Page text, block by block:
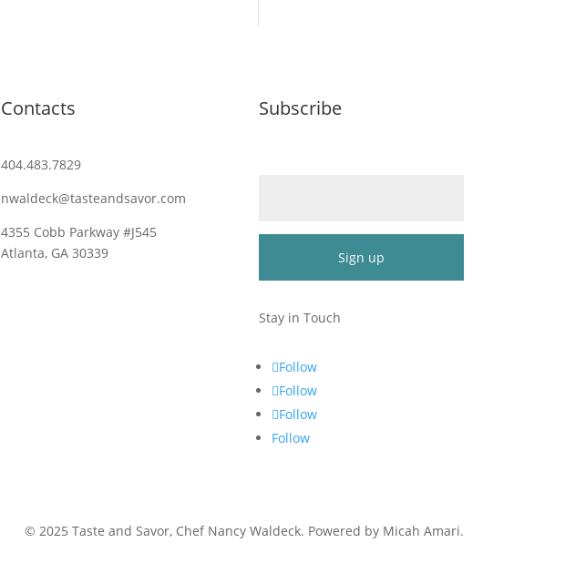
Contacts
404.483.7829
nwaldeck@tasteandsavor.com
4355 Cobb Parkway #J545
Atlanta, GA 30339
Subscribe
Contact
leave
this
field
blank.
Stay in Touch
Follow
Follow
Follow
Follow
© 2025 Taste and Savor, Chef Nancy Waldeck. Powered by Micah Amari.